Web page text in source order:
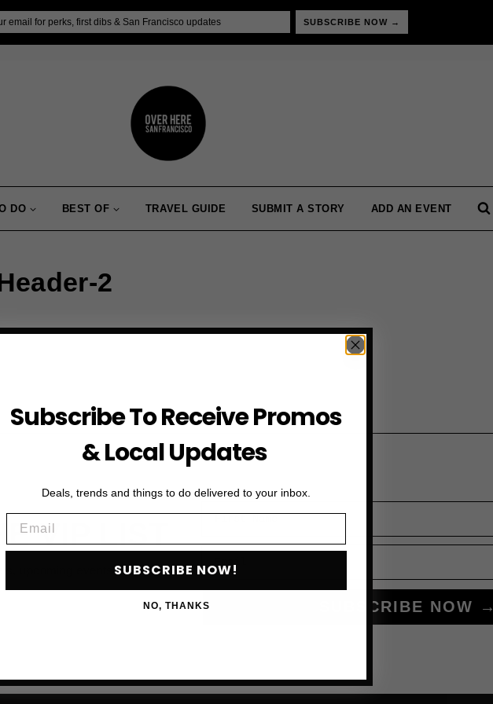
SUBSCRIBE NOW →
DO BEST OF TRAVEL GUIDE SUBMIT A STORY ADD AN EVENT
2
VIP LIST
upcoming events and more
Email
SUBSCRIBE NOW →
Subscribe To Receive Promos
& Local Updates
Deals, trends and things to do delivered to your inbox.
SUBSCRIBE NOW!
NO, THANKS